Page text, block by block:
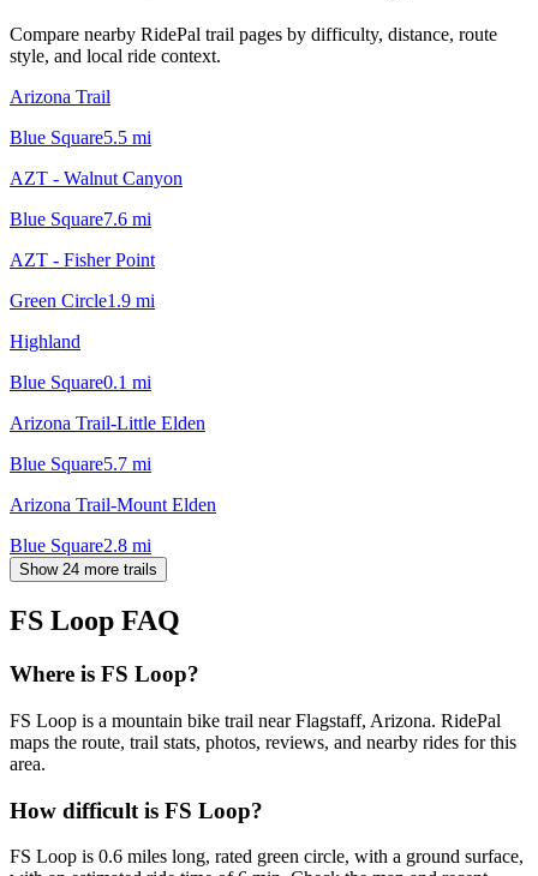
Compare nearby RidePal trail pages by difficulty, distance, route
style, and local ride context.
Arizona Trail
Blue Square5.5 mi
AZT - Walnut Canyon
Blue Square7.6 mi
AZT - Fisher Point
Green Circle1.9 mi
Highland
Blue Square0.1 mi
Arizona Trail-Little Elden
Blue Square5.7 mi
Arizona Trail-Mount Elden
Blue Square2.8 mi
Show 24 more trails
FS Loop FAQ
Where is FS Loop?
FS Loop is a mountain bike trail near Flagstaff, Arizona. RidePal
maps the route, trail stats, photos, reviews, and nearby rides for this
area.
How difficult is FS Loop?
FS Loop is 0.6 miles long, rated green circle, with a ground surface,